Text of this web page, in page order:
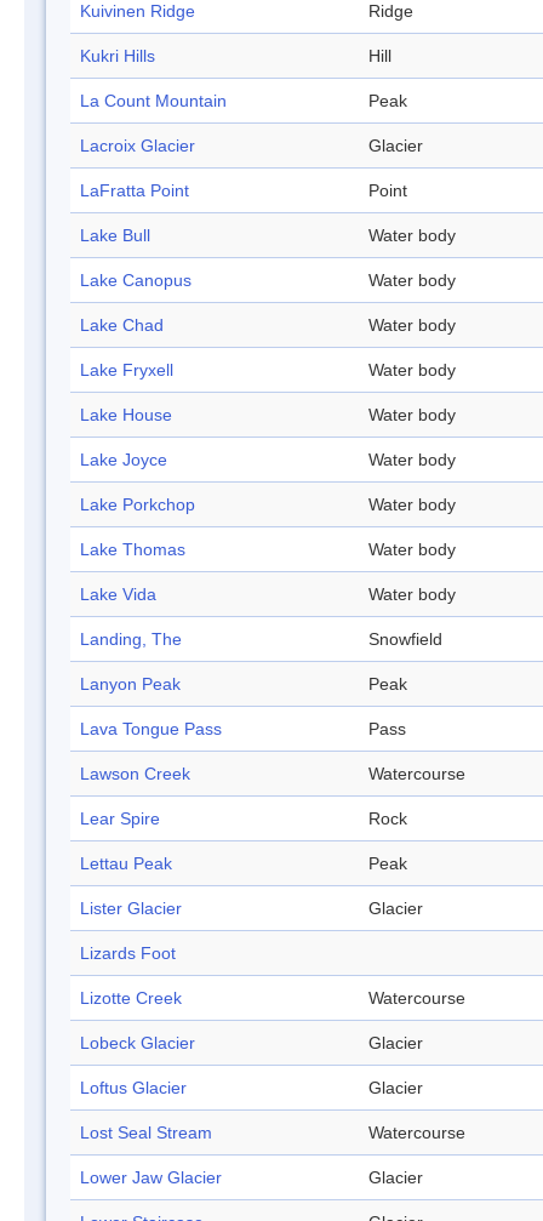
Kuivinen Ridge Ridge
Kukri Hills Hill
La Count Mountain Peak
Lacroix Glacier Glacier
LaFratta Point Point
Lake Bull Water body
Lake Canopus Water body
Lake Chad Water body
Lake Fryxell Water body
Lake House Water body
Lake Joyce Water body
Lake Porkchop Water body
Lake Thomas Water body
Lake Vida Water body
Landing, The Snowfield
Lanyon Peak Peak
Lava Tongue Pass Pass
Lawson Creek Watercourse
Lear Spire Rock
Lettau Peak Peak
Lister Glacier Glacier
Lizards Foot
Lizotte Creek Watercourse
Lobeck Glacier Glacier
Loftus Glacier Glacier
Lost Seal Stream Watercourse
Lower Jaw Glacier Glacier